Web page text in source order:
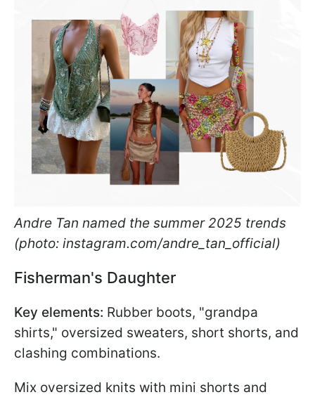
Andre Tan named the summer 2025 trends
(photo: instagram.com/andre_tan_official)
Fisherman's Daughter
Key elements: Rubber boots, "grandpa
shirts," oversized sweaters, short shorts, and
clashing combinations.
Mix oversized knits with mini shorts and